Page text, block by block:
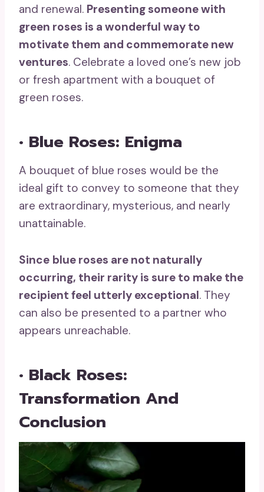
and renewal. Presenting someone with
green roses is a wonderful way to
motivate them and commemorate new
ventures. Celebrate a loved one’s new job
or fresh apartment with a bouquet of
green roses.
• Blue Roses: Enigma
A bouquet of blue roses would be the
ideal gift to convey to someone that they
are extraordinary, mysterious, and nearly
unattainable.
Since blue roses are not naturally
occurring, their rarity is sure to make the
recipient feel utterly exceptional. They
can also be presented to a partner who
appears unreachable.
• Black Roses:
Transformation And
Conclusion